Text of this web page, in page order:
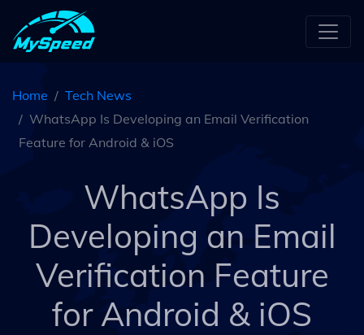
Home
Tech News
WhatsApp Is Developing an Email Verification
Feature for Android & iOS
WhatsApp Is
Developing an Email
Verification Feature
for Android & iOS